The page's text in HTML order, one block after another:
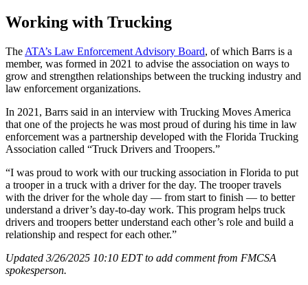
Working with Trucking
The ATA’s Law Enforcement Advisory Board, of which Barrs is a
member, was formed in 2021 to advise the association on ways to
grow and strengthen relationships between the trucking industry and
law enforcement organizations.
In 2021, Barrs said in an interview with Trucking Moves America
that one of the projects he was most proud of during his time in law
enforcement was a partnership developed with the Florida Trucking
Association called “Truck Drivers and Troopers.”
“I was proud to work with our trucking association in Florida to put
a trooper in a truck with a driver for the day. The trooper travels
with the driver for the whole day — from start to finish — to better
understand a driver’s day-to-day work. This program helps truck
drivers and troopers better understand each other’s role and build a
relationship and respect for each other.”
Updated 3/26/2025 10:10 EDT to add comment from FMCSA
spokesperson.